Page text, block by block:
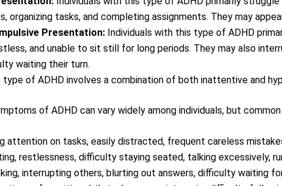
organizing tasks, and completing assignments. They may
Presentation: Individuals with this type of ADHD
and unable to sit still for long periods. They may also
waiting their turn.
type of ADHD involves a combination of both inattentive and
of ADHD can vary widely among individuals, but
attention on tasks, easily distracted, frequent careless
restlessness, difficulty staying seated, talking excessively,
interrupting others, blurting out answers, difficulty waiting